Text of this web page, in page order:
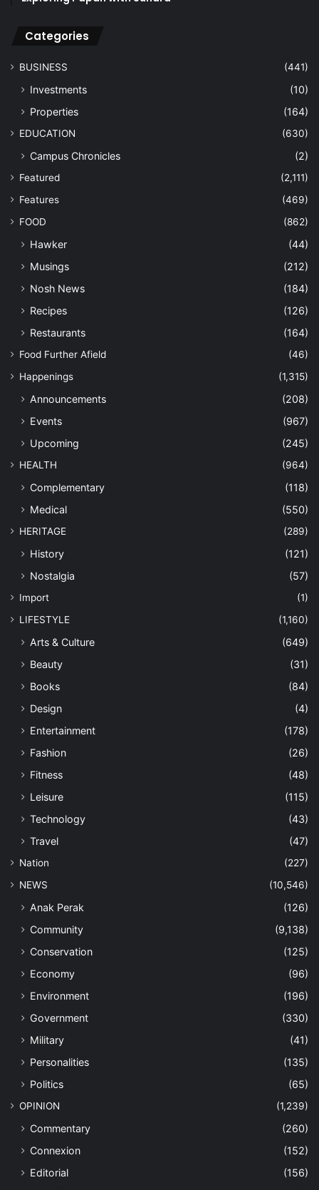
Categories
BUSINESS (441)
Investments
(10)
Properties
(164)
EDUCATION (630)
Campus Chronicles (2)
Featured
(2,111)
Features
(469)
FOOD
(862)
Hawker
(44)
Musings
(212)
Nosh News
(184)
Recipes
(126)
Restaurants
(164)
Food Further Afield
(46)
Happenings
(1,315)
Announcements
(208)
Events
(967)
Upcoming
(245)
HEALTH (964)
Complementary
(118)
Medical
(550)
HERITAGE (289)
History
(121)
Nostalgia
(57)
Import
(1)
LIFESTYLE
(1,160)
Arts & Culture
(649)
Beauty
(31)
Books
(84)
Design
(4)
Entertainment
(178)
Fashion
(26)
Fitness
(48)
Leisure
(115)
Technology
(43)
Travel
(47)
Nation
(227)
NEWS
(10,546)
Anak Perak
(126)
Community
(9,138)
Conservation
(125)
Economy
(96)
Environment
(196)
Government
(330)
Military
(41)
Personalities
(135)
Politics
(65)
OPINION (1,239)
Commentary
(260)
Connexion
(152)
Editorial
(156)